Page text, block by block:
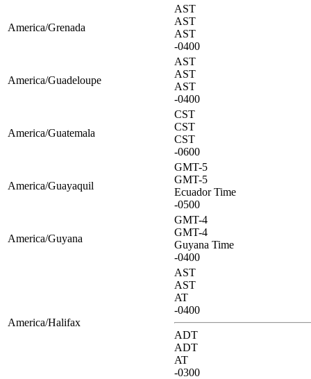
America/Grenada
AST
AST
AST
-0400
America/Guadeloupe
AST
AST
AST
-0400
America/Guatemala
CST
CST
CST
-0600
America/Guayaquil
GMT-5
GMT-5
Ecuador Time
-0500
America/Guyana
GMT-4
GMT-4
Guyana Time
-0400
America/Halifax
AST
AST
AT
-0400
ADT
ADT
AT
-0300